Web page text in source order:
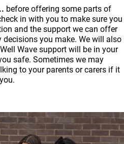
before offering some parts of
in with you to make sure you
and the support we can offer
you make. We will also
Wave support will be in your
safe. Sometimes we may
to your parents or carers if it